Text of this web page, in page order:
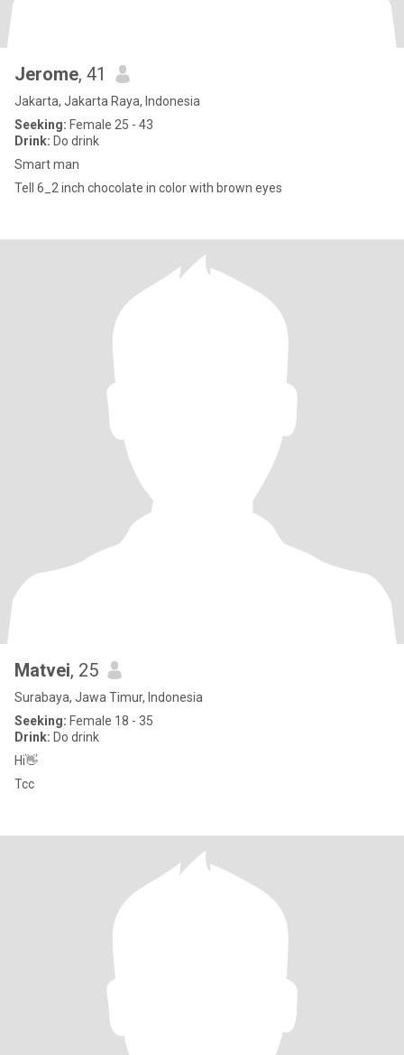
Jerome, 41
Jakarta, Jakarta Raya, Indonesia
Seeking: Female 25 - 43
Drink: Do drink
Smart man
Tell 6_2 inch chocolate in color with brown eyes
Matvei, 25
Surabaya, Jawa Timur, Indonesia
Seeking: Female 18 - 35
Drink: Do drink
Hi👋
Tcc